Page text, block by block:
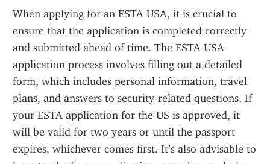
When applying for an ESTA USA, it is crucial to
ensure that the application is completed correctly
and submitted ahead of time. The ESTA USA
application process involves filling out a detailed
form, which includes personal information, travel
plans, and answers to security-related questions. If
your ESTA application for the US is approved, it
will be valid for two years or until the passport
expires, whichever comes first. It’s also advisable to